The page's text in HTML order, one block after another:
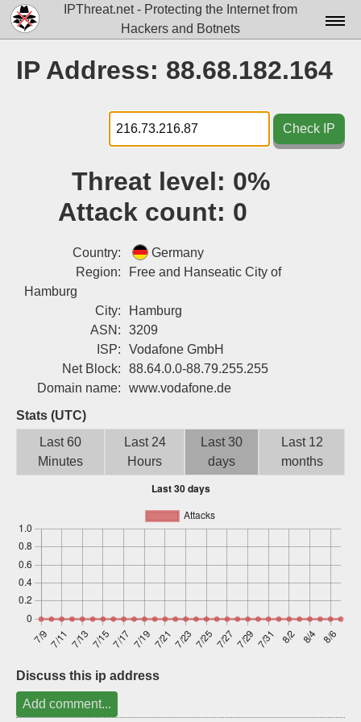
IPThreat.net - Protecting the Internet from
Hackers and Botnets
Docs▾
Data▾
Tools▾
Contact
IP Address: 88.68.182.164
Check IP
Threat level: 0%
Attack count: 0
Country:
Germany
Region:
Free and Hanseatic City of
Hamburg
City:
Hamburg
ASN:
3209
ISP:
Vodafone GmbH
Net Block:
88.64.0.0-88.79.255.255
Domain name:
www.vodafone.de
Stats (UTC)
Last 60
Minutes
Last 24
Hours
Last 30
days
Last 12
months
Discuss this ip address
Add comment...